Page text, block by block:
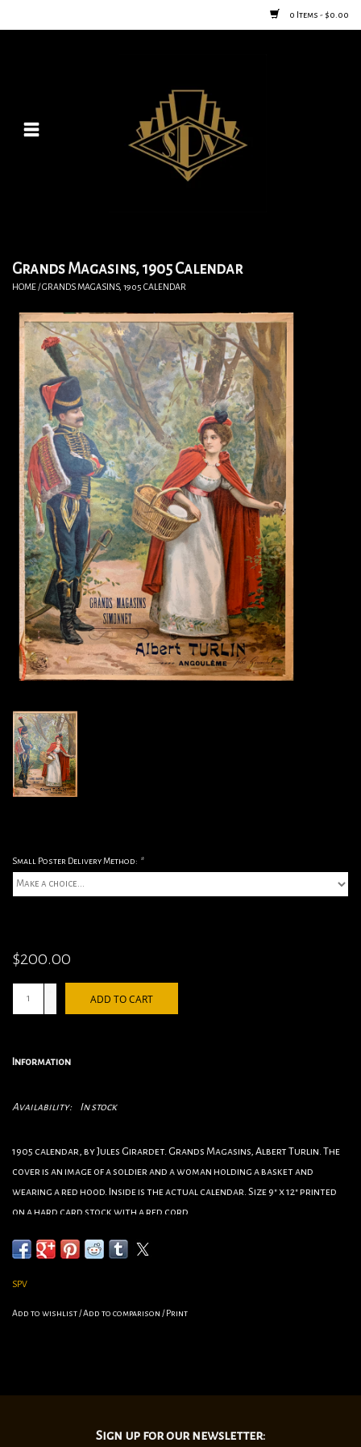
0 Items - $0.00
Posters
Vintage Home Goods
Jewelry & Purses
Books
Candles
Grands Magasins, 1905 Calendar
HOME/GRANDS MAGASINS, 1905 CALENDAR
Small Poster Delivery Method: *
$200.00
ADD TO CART
Information
Availability: In stock
1905 calendar, by Jules Girardet. Grands Magasins, Albert Turlin. The
cover is an image of a soldier and a woman holding a basket and
wearing a red hood. Inside is the actual calendar. Size 9" x 12" printed
on a hard card stock with a red cord.
•Category:Wartime
•Artist:Jules Girardet
•Circa 1905
SPV
Add to wishlist/Add to comparison / Print
Sign up for our newsletter: